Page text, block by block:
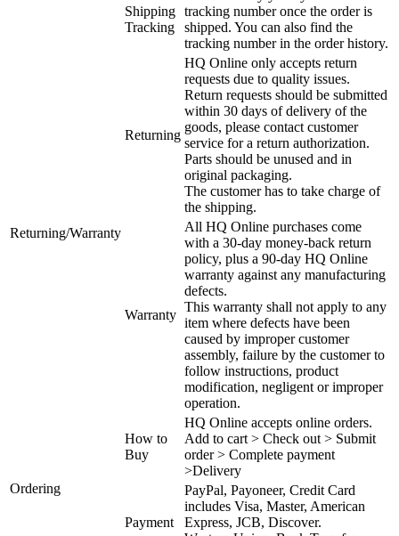
Shipping
Tracking
tracking number once the order is
shipped. You can also find the
tracking number in the order history.
Returning/Warranty
Returning
HQ Online only accepts return
requests due to quality issues.
Return requests should be submitted
within 30 days of delivery of the
goods, please contact customer
service for a return authorization.
Parts should be unused and in
original packaging.
The customer has to take charge of
the shipping.
Warranty
All HQ Online purchases come
with a 30-day money-back return
policy, plus a 90-day HQ Online
warranty against any manufacturing
defects.
This warranty shall not apply to any
item where defects have been
caused by improper customer
assembly, failure by the customer to
follow instructions, product
modification, negligent or improper
operation.
Ordering
How to
Buy
HQ Online accepts online orders.
Add to cart > Check out > Submit
order > Complete payment
>Delivery
Payment
PayPal, Payoneer, Credit Card
includes Visa, Master, American
Express, JCB, Discover.